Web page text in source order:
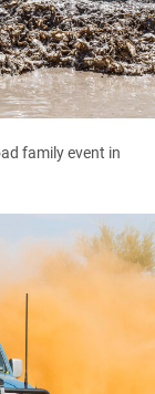
family event in